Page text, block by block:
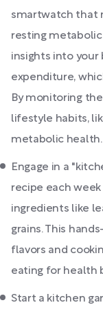
smartwatch that
resting metabolic
insights into your
expenditure,
By monitoring
lifestyle habits,
metabolic health.
Engage in a
recipe each
ingredients like
grains. This
flavors and
eating for health
Start a kitchen